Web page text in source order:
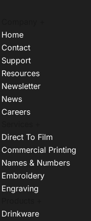
Home
Contact
Support
Resources
Newsletter
News
Careers
Direct To Film
Commercial Printing
Names & Numbers
Embroidery
Engraving
Drinkware